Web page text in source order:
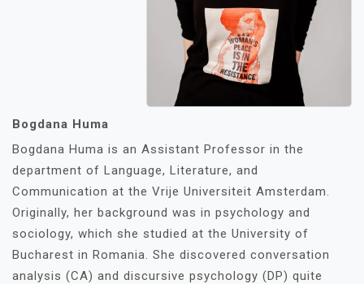
Bogdana Huma
Bogdana Huma is an Assistant Professor in the
department of Language, Literature, and
Communication at the Vrije Universiteit Amsterdam.
Originally, her background was in psychology and
sociology, which she studied at the University of
Bucharest in Romania. She discovered conversation
analysis (CA) and discursive psychology (DP) quite